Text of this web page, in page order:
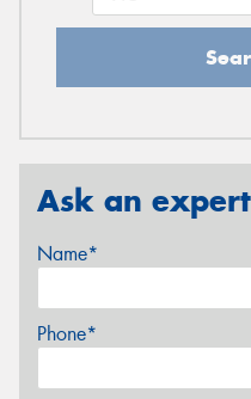
Ask an expert
Name*
Phone*